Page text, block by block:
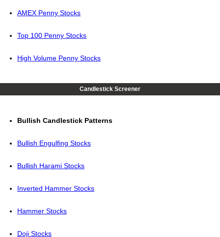
AMEX Penny Stocks
Top 100 Penny Stocks
High Volume Penny Stocks
Candlestick Screener
Bullish Candlestick Patterns
Bullish Engulfing Stocks
Bullish Harami Stocks
Inverted Hammer Stocks
Hammer Stocks
Doji Stocks